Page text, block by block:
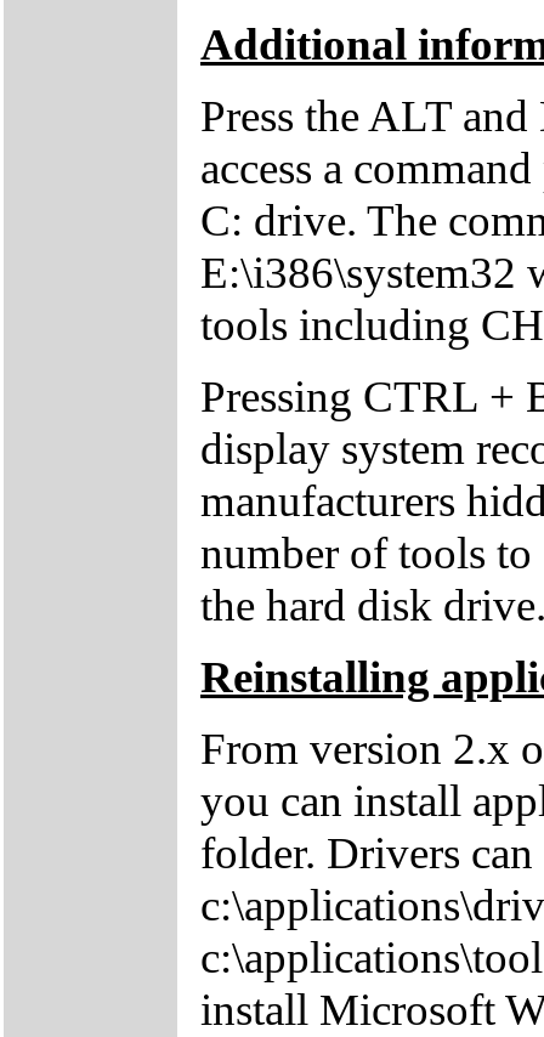
Additional
Press the ALT
access a
C: drive. The
E:\i386\system32
tools including
Pressing CTRL +
display system
manufacturers
number of tools to
the hard disk
Reinstalling
From version 2.x
you can install
folder. Drivers
install Microsoft